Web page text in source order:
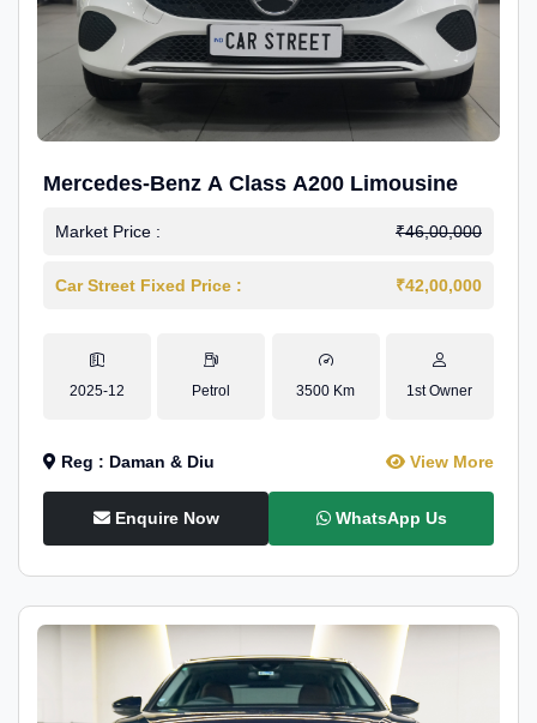
Mercedes-Benz A Class A200 Limousine
Market Price : ₹46,00,000
Car Street Fixed Price : ₹42,00,000
2025-12 Petrol 3500 Km 1st Owner
Reg : Daman & Diu View More
Enquire Now WhatsApp Us